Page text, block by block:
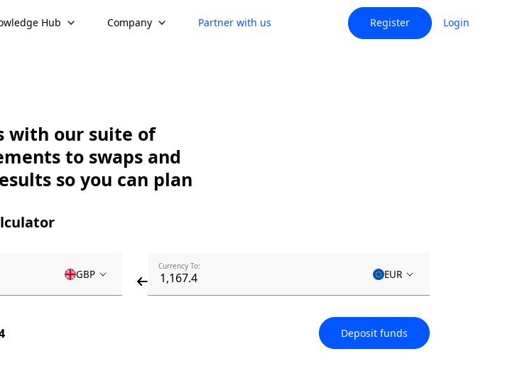
Hub Company Partner with us Register Login
with our suite of
to swaps and
so you can plan
GBP
Currency To:
EUR
Deposit funds